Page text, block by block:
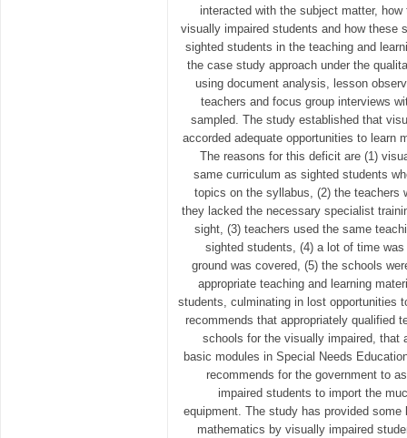
interacted with the subject matter,
visually impaired students and how these
sighted students in the teaching and
the case study approach under the
using document analysis, lesson
teachers and focus group interviews
sampled. The study established that
accorded adequate opportunities to learn
The reasons for this deficit are (1)
same curriculum as sighted students
topics on the syllabus, (2) the teachers
they lacked the necessary specialist
sight, (3) teachers used the same
sighted students, (4) a lot of time
ground was covered, (5) the schools
appropriate teaching and learning
students, culminating in lost opportunities
recommends that appropriately qualified
schools for the visually impaired, that
basic modules in Special Needs
recommends for the government to
impaired students to import the
equipment. The study has provided some
mathematics by visually impaired